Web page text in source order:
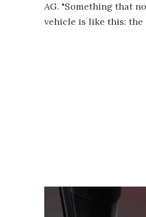
AG. "Something that
vehicle is like this: the